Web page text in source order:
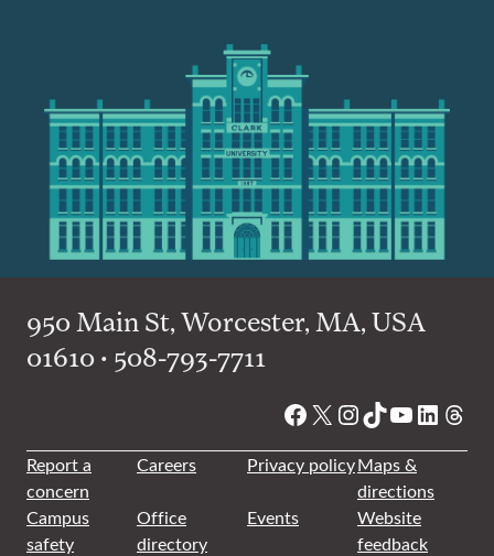
950 Main St, Worcester, MA, USA
01610 • 508-793-7711
Facebook
X Instagram
TikTok
YouTube
Report a
concern
Careers Privacy policyMaps &
directions
Campus
safety
Office
directory
Events
Website
feedback